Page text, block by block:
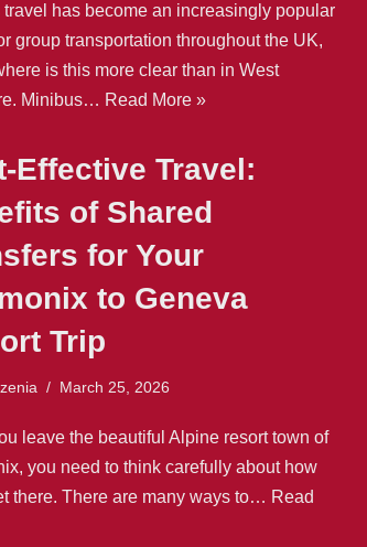
travel has become an increasingly popular
group transportation throughout the UK,
is this more clear than in West
Minibus… Read More »
Effective Travel:
of Shared
for Your
to Geneva
Trip
March 25, 2026
leave the beautiful Alpine resort town of
you need to think carefully about how
there. There are many ways to… Read